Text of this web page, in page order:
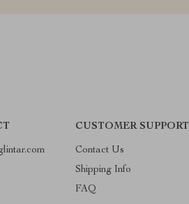
CUSTOMER SUPPORT
Contact Us
Shipping Info
FAQ